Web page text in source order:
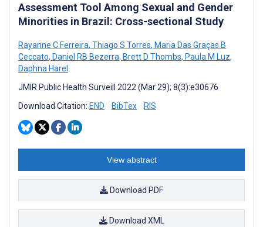
Assessment Tool Among Sexual and Gender
Minorities in Brazil: Cross-sectional Study
Rayanne C Ferreira, Thiago S Torres, Maria Das Graças B
Ceccato, Daniel RB Bezerra, Brett D Thombs, Paula M Luz,
Daphna Harel
JMIR Public Health Surveill 2022 (Mar 29); 8(3):e30676
Download Citation: END BibTex RIS
View abstract
Download PDF
Download XML